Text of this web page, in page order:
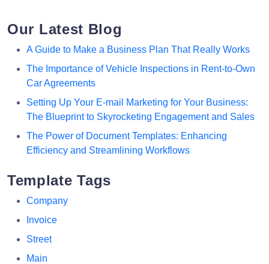
Our Latest Blog
A Guide to Make a Business Plan That Really Works
The Importance of Vehicle Inspections in Rent-to-Own
Car Agreements
Setting Up Your E-mail Marketing for Your Business:
The Blueprint to Skyrocketing Engagement and Sales
The Power of Document Templates: Enhancing
Efficiency and Streamlining Workflows
Template Tags
Company
Invoice
Street
Main